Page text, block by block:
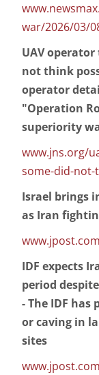
war/2026/03/
UAV
not think
operator
"Operation
superiority
www.jns.org/
some-did-
Israel brings
as Iran
IDF expects
period
- The IDF has
or caving in
sites